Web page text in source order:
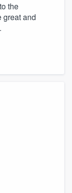
the
great and